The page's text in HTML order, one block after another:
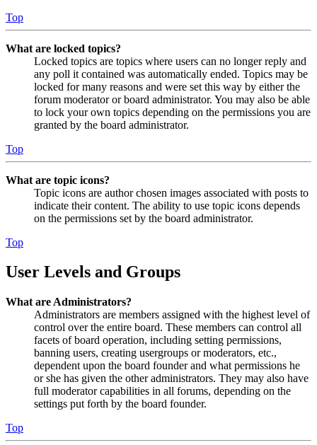
Top
What are locked topics?
Locked topics are topics where users can no longer reply and
any poll it contained was automatically ended. Topics may be
locked for many reasons and were set this way by either the
forum moderator or board administrator. You may also be able
to lock your own topics depending on the permissions you are
granted by the board administrator.
Top
What are topic icons?
Topic icons are author chosen images associated with posts to
indicate their content. The ability to use topic icons depends
on the permissions set by the board administrator.
Top
User Levels and Groups
What are Administrators?
Administrators are members assigned with the highest level of
control over the entire board. These members can control all
facets of board operation, including setting permissions,
banning users, creating usergroups or moderators, etc.,
dependent upon the board founder and what permissions he
or she has given the other administrators. They may also have
full moderator capabilities in all forums, depending on the
settings put forth by the board founder.
Top